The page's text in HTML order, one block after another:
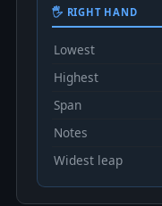
🖐 RIGHT HAND
Lowest
Highest
Span
Notes
Widest leap